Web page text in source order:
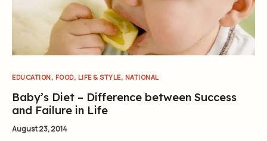
EDUCATION, FOOD, LIFE & STYLE, NATIONAL
Baby’s Diet – Difference between Success
and Failure in Life
August 23, 2014